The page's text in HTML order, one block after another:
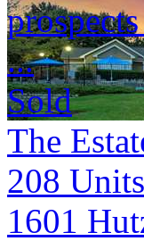
...
Sold
The
208 Units
1601